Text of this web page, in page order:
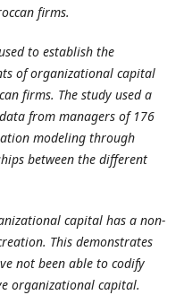
firms.
to establish the
of organizational capital
firms. The study used a
from managers of 176
modeling through
between the different
capital has a non-
This demonstrates
not been able to codify
organizational capital.